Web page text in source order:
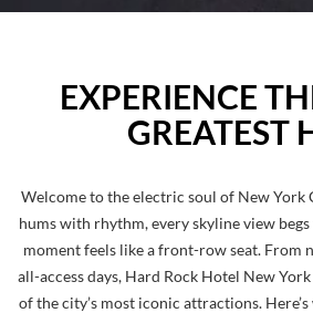
EXPERIENCE
GREATEST
Welcome to the electric soul of New York
hums with rhythm, every skyline view
moment feels like a front-row seat. From
all-access days, Hard Rock Hotel New
of the city’s most iconic attractions.